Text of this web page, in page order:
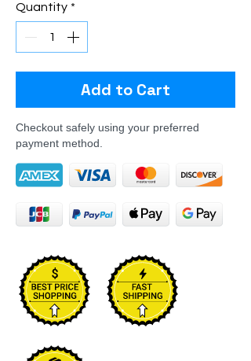
Quantity *
Add to Cart
Checkout safely using your preferred
payment method.